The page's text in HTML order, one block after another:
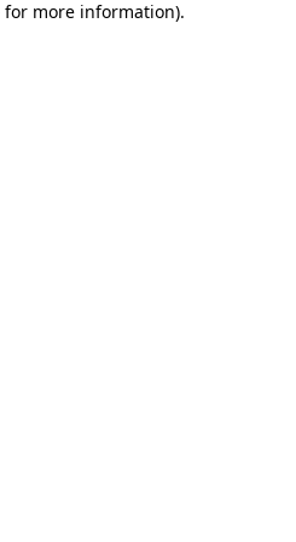
for more information).